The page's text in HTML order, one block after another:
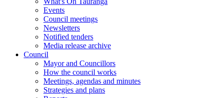
Events
Council meetings
Newsletters
Notified tenders
Media release archive
Council
Mayor and Councillors
How the council works
Meetings, agendas and minutes
Strategies and plans